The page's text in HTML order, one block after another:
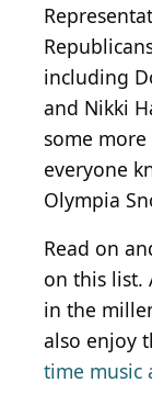
including
and Nikki
some
everyone
Olympia
Read on
on this list.
in the
also enjoy
time music